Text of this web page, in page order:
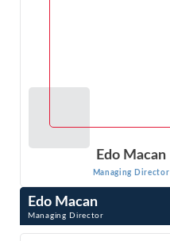
Edo Macan
Managing Director
Edo Macan
Managing Director